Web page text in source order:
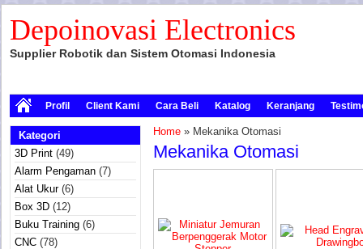
Depoinovasi Electronics
Supplier Robotik dan Sistem Otomasi Indonesia
Profil Client Kami Cara Beli Katalog Keranjang
Kategori
3D Print (49)
Alarm Pengaman (7)
Alat Ukur(6)
Box 3D (12)
Buku Training (6)
CNC (78)
Home » Mekanika Otomasi
Mekanika Otomasi